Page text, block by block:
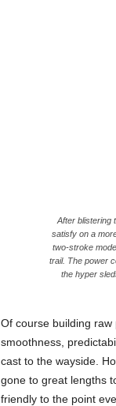
After blistering
satisfy on a
two-stroke
trail. The power
the hyper
Of course building raw
smoothness,
cast to the wayside.
gone to great lengths
friendly to the point